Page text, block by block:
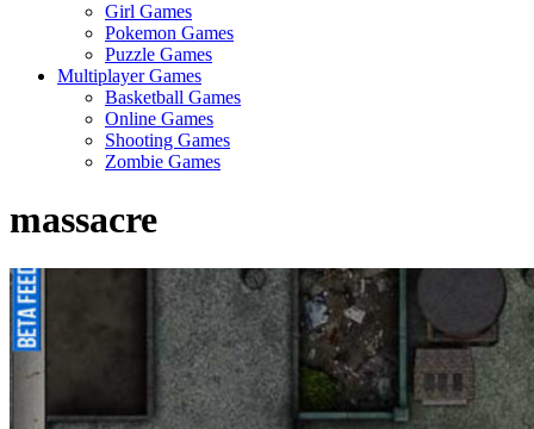
Girl Games
Pokemon Games
Puzzle Games
Multiplayer Games
Basketball Games
Online Games
Shooting Games
Zombie Games
massacre